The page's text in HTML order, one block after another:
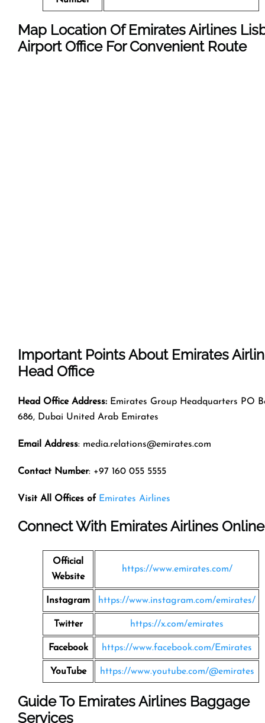
Map Location Of Emirates Airlines
Airport Office For Convenient Route
Important Points About Emirates
Head Office
Head Office Address: Emirates Group Headquarters PO
686, Dubai United Arab Emirates
Email Address: media.relations@emirates.com
Contact Number: +97 160 055 5555
Visit All Offices of Emirates Airlines
Connect With Emirates Airlines Online
Official
Website
https://www.emirates.com/
Instagram https://www.instagram.com/emirates/
Twitter https://x.com/emirates
Facebook https://www.facebook.com/Emirates
YouTube https://www.youtube.com/@emirates
Guide To Emirates Airlines Baggage
Services